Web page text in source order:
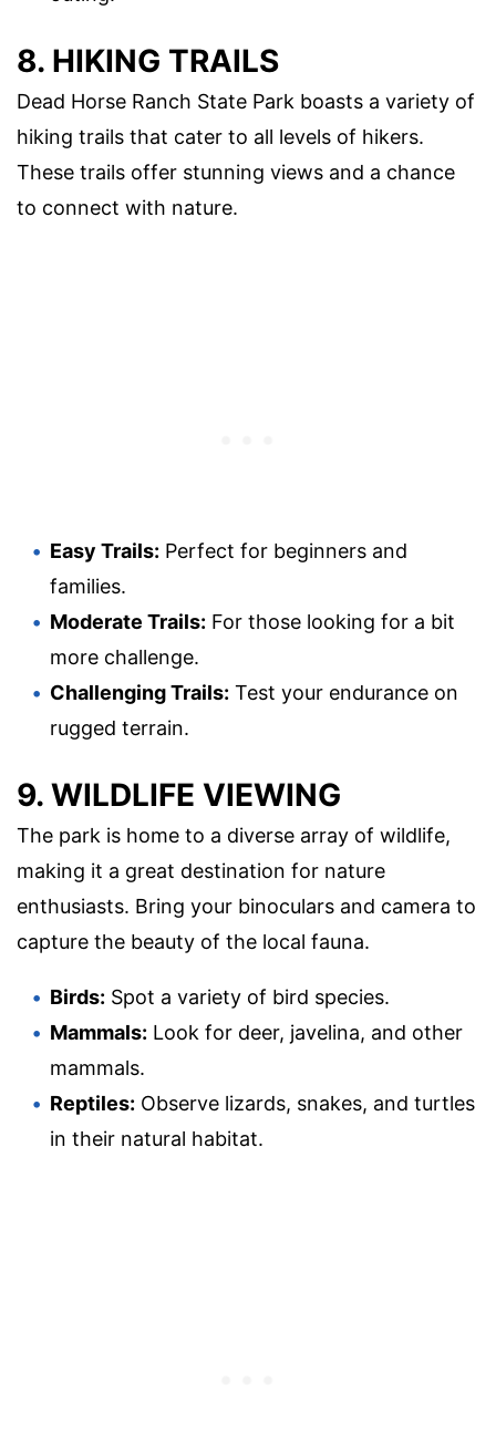
8. HIKING TRAILS
Dead Horse Ranch State Park boasts a variety of
hiking trails that cater to all levels of hikers.
These trails offer stunning views and a chance
to connect with nature.
Easy Trails: Perfect for beginners and
families.
Moderate Trails: For those looking for a bit
more challenge.
Challenging Trails: Test your endurance on
rugged terrain.
9. WILDLIFE VIEWING
The park is home to a diverse array of wildlife,
making it a great destination for nature
enthusiasts. Bring your binoculars and camera to
capture the beauty of the local fauna.
Birds: Spot a variety of bird species.
Mammals: Look for deer, javelina, and other
mammals.
Reptiles: Observe lizards, snakes, and turtles
in their natural habitat.